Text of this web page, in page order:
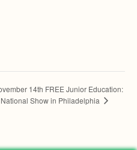
14th FREE Junior Education:
Show in Philadelphia